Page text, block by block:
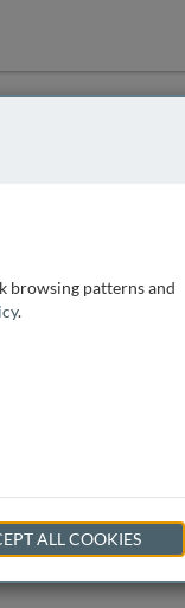
browsing patterns and
.
ALL COOKIES